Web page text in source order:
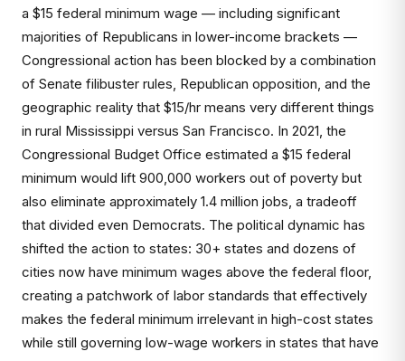
a $15 federal minimum wage — including significant
majorities of Republicans in lower-income brackets —
Congressional action has been blocked by a combination
of Senate filibuster rules, Republican opposition, and the
geographic reality that $15/hr means very different things
in rural Mississippi versus San Francisco. In 2021, the
Congressional Budget Office estimated a $15 federal
minimum would lift 900,000 workers out of poverty but
also eliminate approximately 1.4 million jobs, a tradeoff
that divided even Democrats. The political dynamic has
shifted the action to states: 30+ states and dozens of
cities now have minimum wages above the federal floor,
creating a patchwork of labor standards that effectively
makes the federal minimum irrelevant in high-cost states
while still governing low-wage workers in states that have